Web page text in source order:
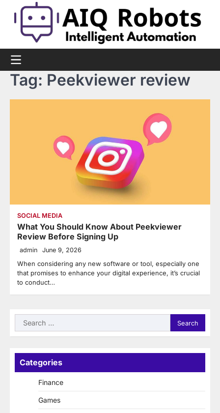
content
Tag: Peekviewer review
SOCIAL MEDIA
What You Should Know About Peekviewer
Review Before Signing Up
admin June 9, 2026
When considering any new software or tool, especially one
that promises to enhance your digital experience, it’s crucial
to conduct…
Search
for:
Categories
Finance
Games